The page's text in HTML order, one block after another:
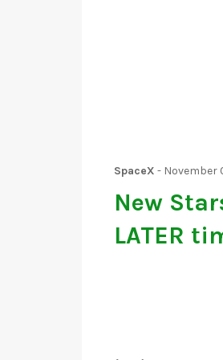
SpaceX - November
New
LATER